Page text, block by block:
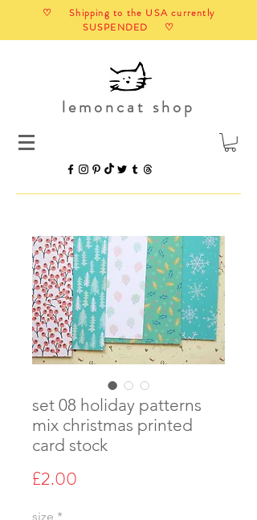
♡ Shipping to the USA currently
SUSPENDED ♡
lemoncat shop
set 08 holiday patterns
mix christmas printed
card stock
£2.00
size *